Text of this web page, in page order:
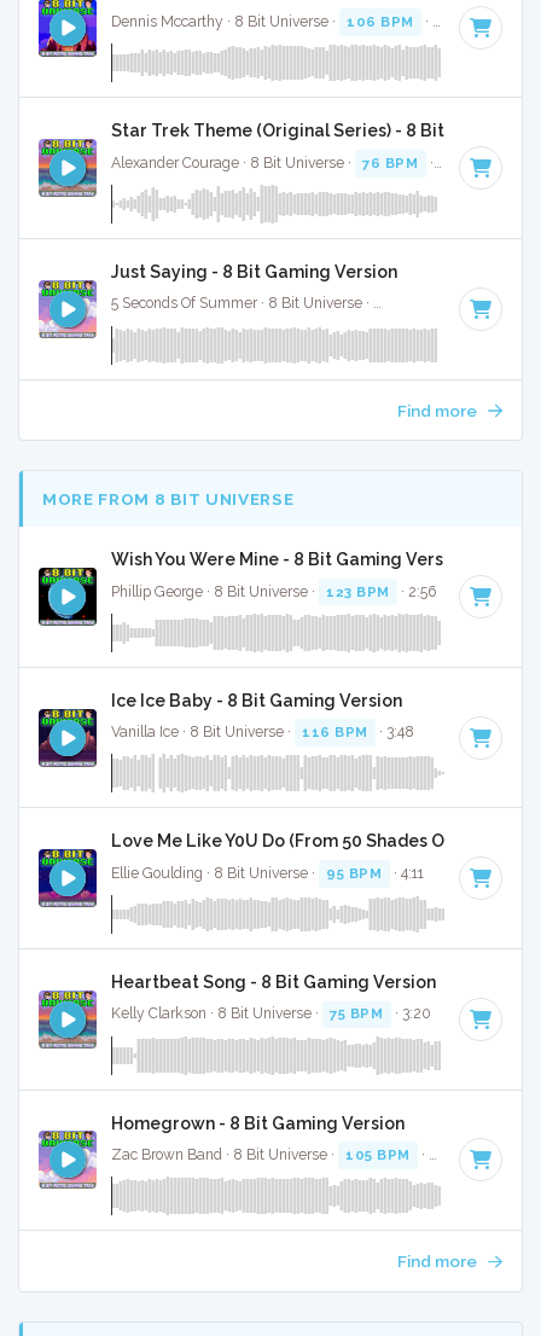
Dennis Mccarthy · 8 Bit Universe · 106 BPM · 1:30
Star Trek Theme (Original Series) - 8 Bit Gaming
Alexander Courage · 8 Bit Universe · 76 BPM · 1:00
Just Saying - 8 Bit Gaming Version
5 Seconds Of Summer · 8 Bit Universe · · 2:44
Find more
MORE FROM 8 BIT UNIVERSE
Wish You Were Mine - 8 Bit Gaming Version
Phillip George · 8 Bit Universe · 123 BPM · 2:56
Ice Ice Baby - 8 Bit Gaming Version
Vanilla Ice · 8 Bit Universe · 116 BPM · 3:48
Love Me Like Y0U Do (From 50 Shades Of Grey) - 8
Ellie Goulding · 8 Bit Universe · 95 BPM · 4:11
Heartbeat Song - 8 Bit Gaming Version
Kelly Clarkson · 8 Bit Universe · 75 BPM · 3:20
Homegrown - 8 Bit Gaming Version
Zac Brown Band · 8 Bit Universe · 105 BPM · 3:25
Find more